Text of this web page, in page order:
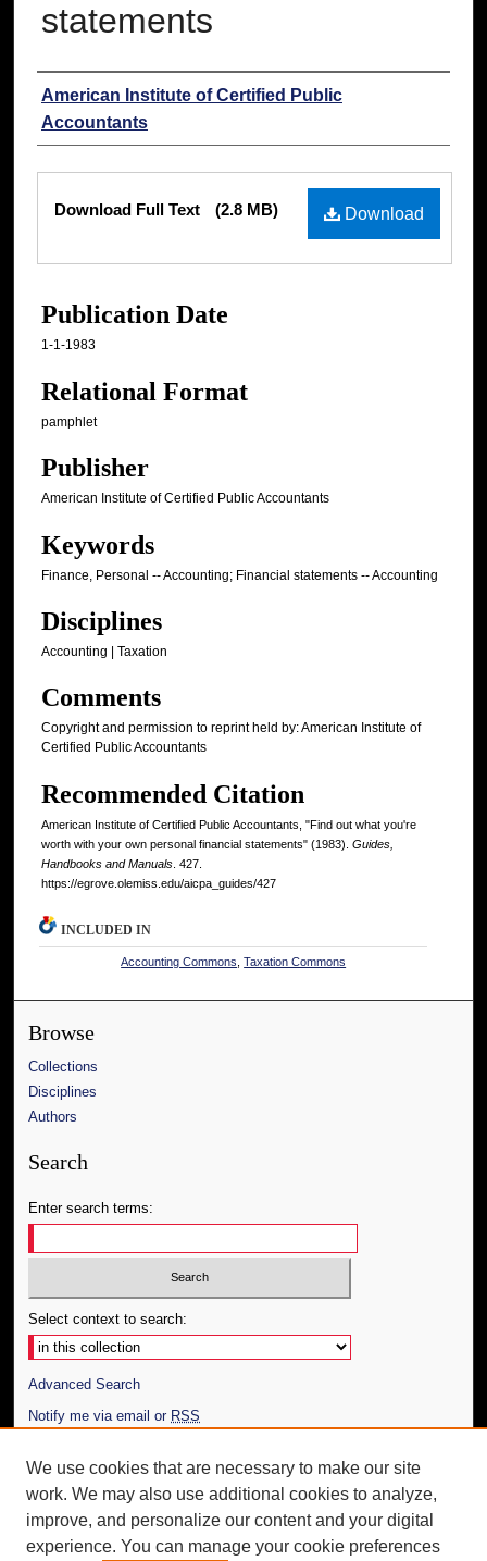
statements
Authors
American Institute of Certified Public
Accountants
Download
Download Full Text (2.8 MB)
Publication Date
1-1-1983
Relational Format
pamphlet
Publisher
American Institute of Certified Public Accountants
Keywords
Finance, Personal -- Accounting; Financial statements -- Accounting
Disciplines
Accounting | Taxation
Comments
Copyright and permission to reprint held by: American Institute of
Certified Public Accountants
Recommended Citation
American Institute of Certified Public Accountants, "Find out what you're
worth with your own personal financial statements" (1983). Guides,
Handbooks and Manuals . 427.
https://egrove.olemiss.edu/aicpa_guides/427
INCLUDED IN
Accounting Commons ,Taxation Commons
Browse
Collections
Disciplines
Authors
Search
Enter search terms:
Select context to search:
Advanced Search
Notify me via email or RSS
Author Corner
Author FAQ
Additional Information
We use cookies that are necessary to make our site
work. We may also use additional cookies to analyze,
improve, and personalize our content and your digital
experience. You can manage your cookie preferences